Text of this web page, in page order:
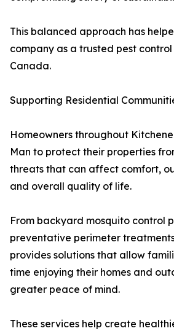
This balanced approach has
company as a trusted pest
Canada.
Supporting Residential
Homeowners throughout
Man to protect their properties
threats that can affect comfort,
and overall quality of life.
From backyard mosquito control
preventative perimeter
provides solutions that allow
time enjoying their homes and
greater peace of mind.
These services help create